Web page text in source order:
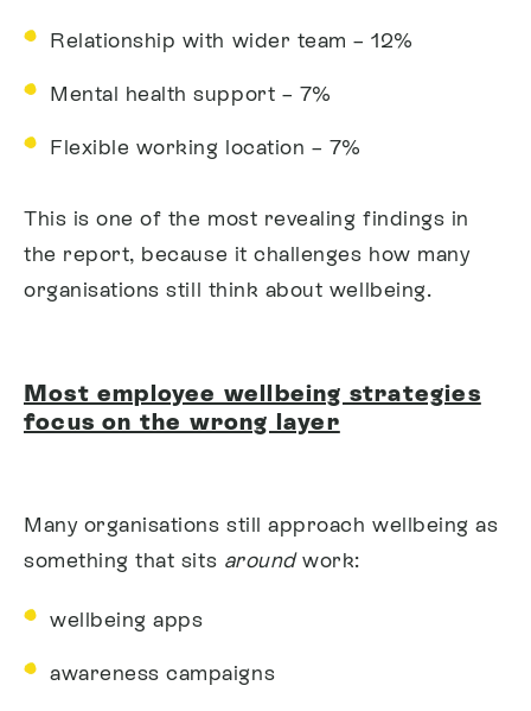
Relationship with wider team – 12%
Mental health support – 7%
Flexible working location – 7%
This is one of the most revealing findings in
the report, because it challenges how many
organisations still think about wellbeing.
Most employee wellbeing strategies
focus on the wrong layer
Many organisations still approach wellbeing as
something that sits aroundwork:
wellbeing apps
awareness campaigns